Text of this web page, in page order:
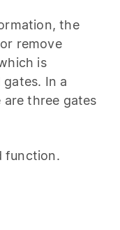
the
remove
is
In a
are three gates
function.